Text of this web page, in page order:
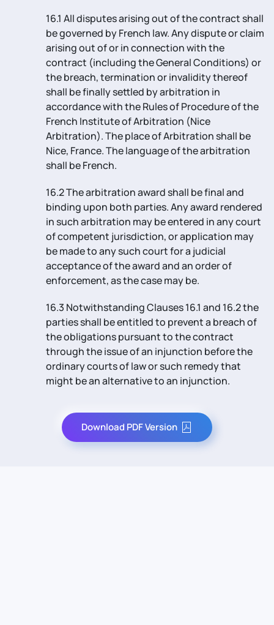
16.1 All disputes arising out of the contract shall
be governed by French law. Any dispute or claim
arising out of or in connection with the
contract (including the General Conditions) or
the breach, termination or invalidity thereof
shall be finally settled by arbitration in
accordance with the Rules of Procedure of the
French Institute of Arbitration (Nice
Arbitration). The place of Arbitration shall be
Nice, France. The language of the arbitration
shall be French.
16.2 The arbitration award shall be final and
binding upon both parties. Any award rendered
in such arbitration may be entered in any court
of competent jurisdiction, or application may
be made to any such court for a judicial
acceptance of the award and an order of
enforcement, as the case may be.
16.3 Notwithstanding Clauses 16.1 and 16.2 the
parties shall be entitled to prevent a breach of
the obligations pursuant to the contract
through the issue of an injunction before the
ordinary courts of law or such remedy that
might be an alternative to an injunction.
Download PDF Version